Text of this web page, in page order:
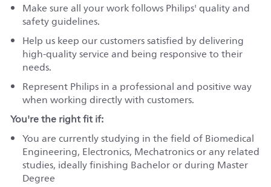
Make sure all your work follows Philips' quality and
safety guidelines.
Help us keep our customers satisfied by delivering
high-quality service and being responsive to their
needs.
Represent Philips in a professional and positive way
when working directly with customers.
You're the right fit if:
You are currently studying in the field of Biomedical
Engineering, Electronics, Mechatronics or any related
studies, ideally finishing Bachelor or during Master
Degree